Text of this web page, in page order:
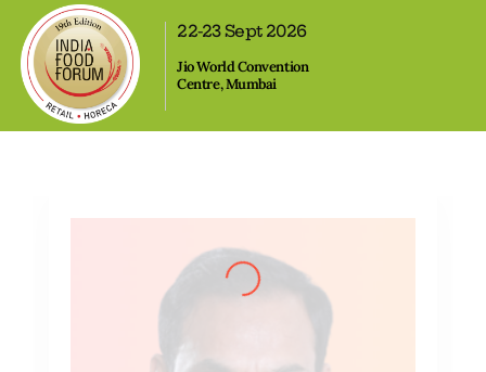
22-23 Sept 2026
Jio World Convention
Centre, Mumbai